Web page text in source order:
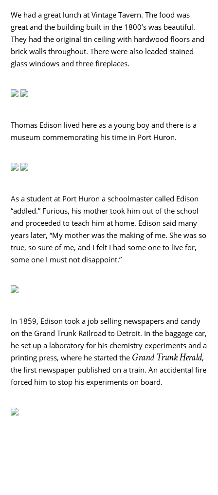
We had a great lunch at Vintage Tavern. The food was
great and the building built in the 1800’s was beautiful.
They had the original tin ceiling with hardwood floors and
brick walls throughout. There were also leaded stained
glass windows and three fireplaces.
Thomas Edison lived here as a young boy and there is a
museum commemorating his time in Port Huron.
As a student at Port Huron a schoolmaster called Edison
“addled.” Furious, his mother took him out of the school
and proceeded to teach him at home. Edison said many
years later, “My mother was the making of me. She was so
true, so sure of me, and I felt I had some one to live for,
some one I must not disappoint.”
In 1859, Edison took a job selling newspapers and candy
on the Grand Trunk Railroad to Detroit. In the baggage car,
he set up a laboratory for his chemistry experiments and a
printing press, where he started the Grand Trunk Herald,
the first newspaper published on a train. An accidental fire
forced him to stop his experiments on board.